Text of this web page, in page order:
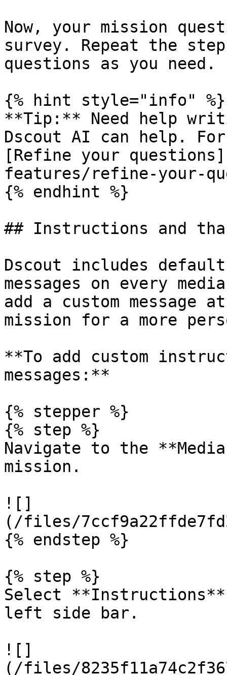
Now, your mission
survey. Repeat the
questions as you need.
{% hint style="info" %}
**Tip:** Need help
Dscout AI can help.
[Refine your
features/refine-your-
{% endhint %}
## Instructions and
Dscout includes
messages on every
add a custom
mission for a more
**To add custom
messages:**
{% stepper %}
{% step %}
Navigate to the
mission.
![]
(/files/
{% endstep %}
{% step %}
Select
left side bar.
![]
(/files/